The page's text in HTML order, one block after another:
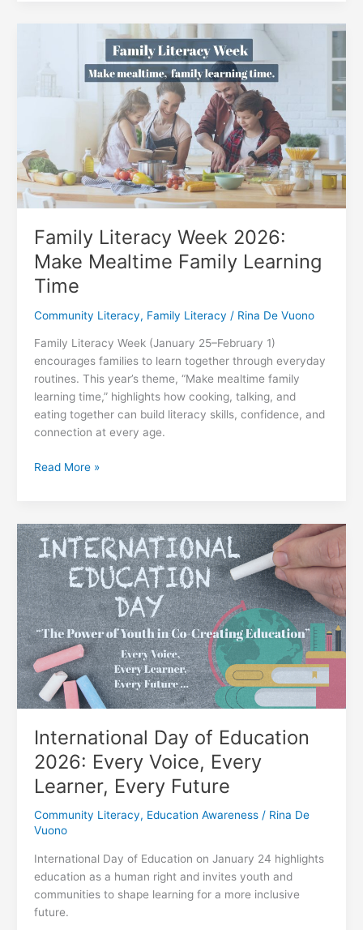
Culture,
Our
Communities
Family Literacy Week 2026:
Make Mealtime Family Learning
Time
Community Literacy, Family Literacy / Rina De Vuono
Family Literacy Week (January 25–February 1)
encourages families to learn together through everyday
routines. This year’s theme, “Make mealtime family
learning time,” highlights how cooking, talking, and
eating together can build literacy skills, confidence, and
connection at every age.
Family
Make
Mealtime
Family
Learning
Time
Read More »
International Day of Education
2026: Every Voice, Every
Learner, Every Future
Community Literacy, Education Awareness/ Rina De
Vuono
International Day of Education on January 24 highlights
education as a human right and invites youth and
communities to shape learning for a more inclusive
future.